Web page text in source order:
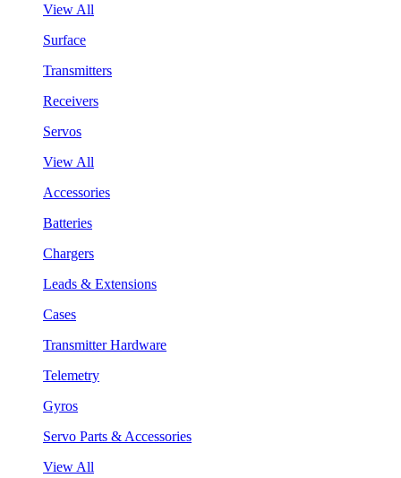
View All
Surface
Transmitters
Receivers
Servos
View All
Accessories
Batteries
Chargers
Leads & Extensions
Cases
Transmitter Hardware
Telemetry
Gyros
Servo Parts & Accessories
View All